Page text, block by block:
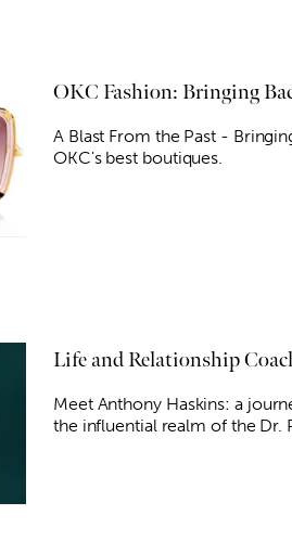
OKC Fashion: Bringing
A Blast From the Past -
OKC's best boutiques.
Life and Relationship
Meet Anthony Haskins: a
the influential realm of the Dr.